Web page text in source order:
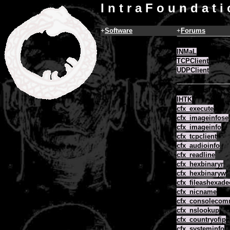
I n t r a F o u n d a t i
+Software + Forums
COM Objects
INMaL
TCPClient
UDPClient
ColdFusion CFX
IHTK
cfx_execute
cfx_imageinfose
cfx_imageinfo
cfx_tcpclient
cfx_audioinfo
cfx_readline
cfx_hexbinaryr
cfx_hexbinaryw
cfx_nicname
cfx_nslookup
cfx_countryofip